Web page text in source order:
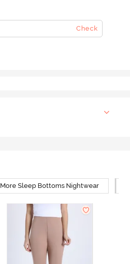
Check
More Sleep Bottoms Nightwear